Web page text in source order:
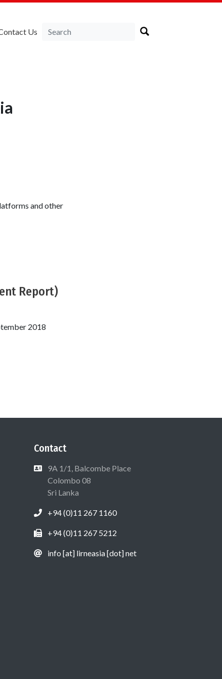
Us
and other
Report)
2018
Contact
9A 1/1, Balcombe Place
Colombo 08
Sri Lanka
+94 (0)11 267 1160
+94 (0)11 267 5212
info [at] lirneasia [dot] net